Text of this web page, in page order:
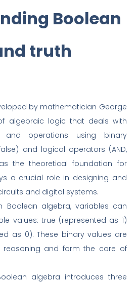
Boolean
truth
by mathematician George
algebraic logic that deals with
and operations using binary
and logical operators (AND,
the theoretical foundation for
a crucial role in designing and
and digital systems.
Boolean algebra, variables can
values: true (represented as 1)
as 0). These binary values are
and form the core of
algebra introduces three